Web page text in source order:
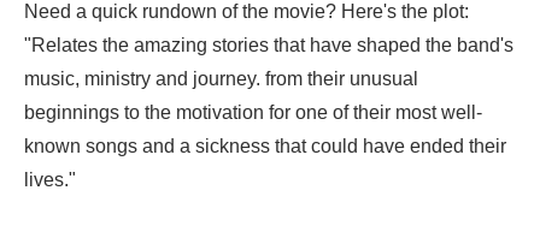
Need a quick rundown of the movie? Here's the plot:
"Relates the amazing stories that have shaped the band's
music, ministry and journey. from their unusual
beginnings to the motivation for one of their most well-
known songs and a sickness that could have ended their
lives."